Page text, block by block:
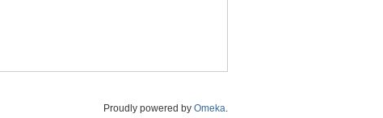
Proudly powered by Omeka.